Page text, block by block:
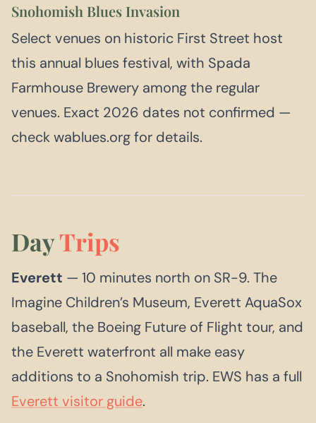
Snohomish Blues Invasion
Select venues on historic First Street host
this annual blues festival, with Spada
Farmhouse Brewery among the regular
venues. Exact 2026 dates not confirmed —
check wablues.org for details.
DayTrips
Everett — 10 minutes north on SR-9. The
Imagine Children’s Museum, Everett AquaSox
baseball, the Boeing Future of Flight tour, and
the Everett waterfront all make easy
additions to a Snohomish trip. EWS has a full
Everett visitor guide.